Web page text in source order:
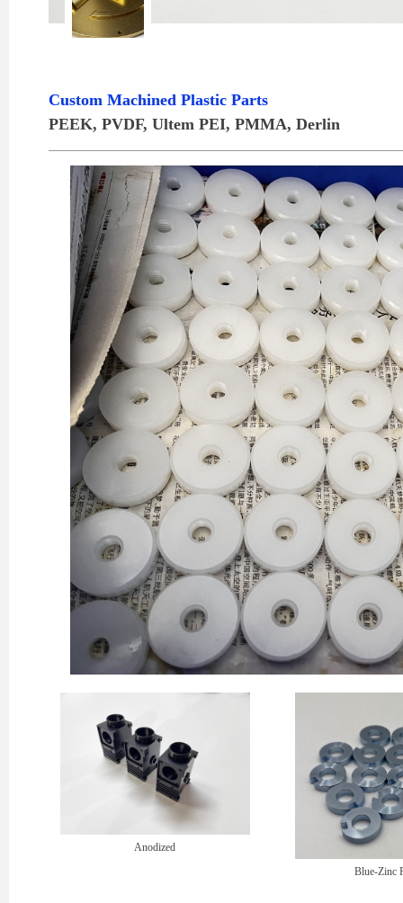
Custom Machined Plastic Parts
PEEK, PVDF, Ultem PEI, PMMA, Derlin
Anodized
Blue-Zinc